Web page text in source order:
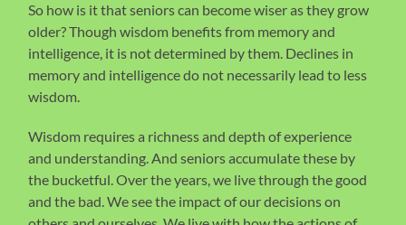
So how is it that seniors can become wiser as they grow
older? Though wisdom benefits from memory and
intelligence, it is not determined by them. Declines in
memory and intelligence do not necessarily lead to less
wisdom.
Wisdom requires a richness and depth of experience
and understanding. And seniors accumulate these by
the bucketful. Over the years, we live through the good
and the bad. We see the impact of our decisions on